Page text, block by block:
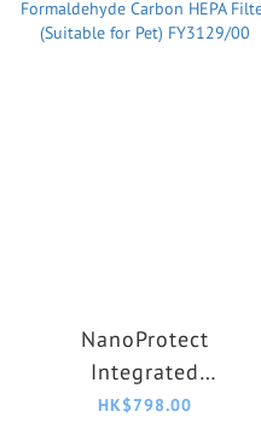
NanoProtect
Integrated
Formaldehyde Carbon
HK$798.00